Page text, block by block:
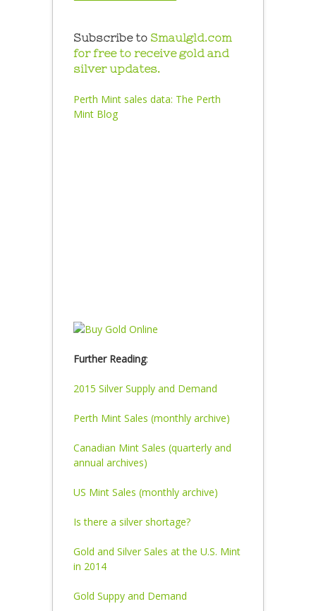
Subscribe to Smaulgld.com
for free to receive gold and
silver updates.
Perth Mint sales data: The Perth
Mint Blog
Further Reading:
2015 Silver Supply and Demand
Perth Mint Sales (monthly archive)
Canadian Mint Sales (quarterly and
annual archives)
US Mint Sales (monthly archive)
Is there a silver shortage?
Gold and Silver Sales at the U.S. Mint
in 2014
Gold Suppy and Demand